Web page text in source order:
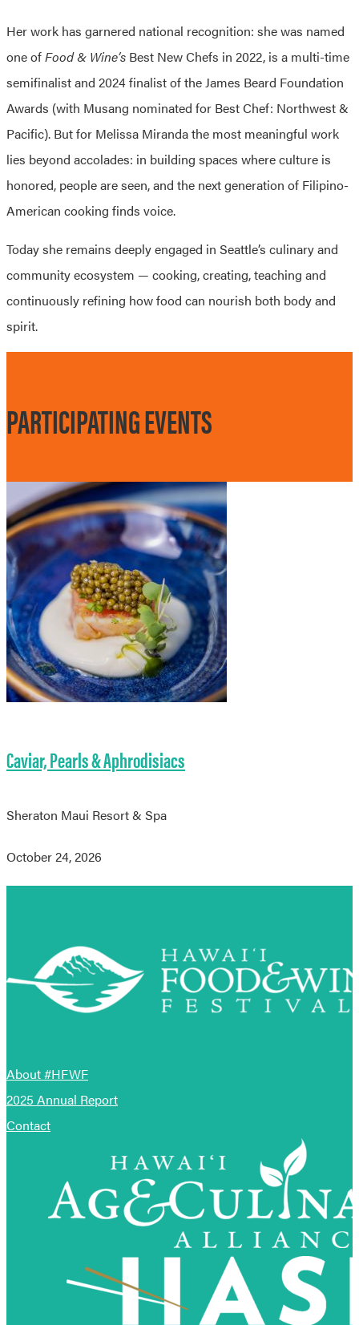
Her work has garnered national recognition: she was named
one ofFood & Wine’s Best New Chefs in 2022, is a multi-time
semifinalist and 2024 finalist of the James Beard Foundation
Awards (with Musang nominated for Best Chef: Northwest &
Pacific). But for Melissa Miranda the most meaningful work
lies beyond accolades: in building spaces where culture is
honored, people are seen, and the next generation of Filipino-
American cooking finds voice.
Today she remains deeply engaged in Seattle’s culinary and
community ecosystem — cooking, creating, teaching and
continuously refining how food can nourish both body and
spirit.
PARTICIPATING EVENTS
Caviar, Pearls & Aphrodisiacs
Sheraton Maui Resort & Spa
October 24, 2026
About #HFWF
2025 Annual Report
Contact